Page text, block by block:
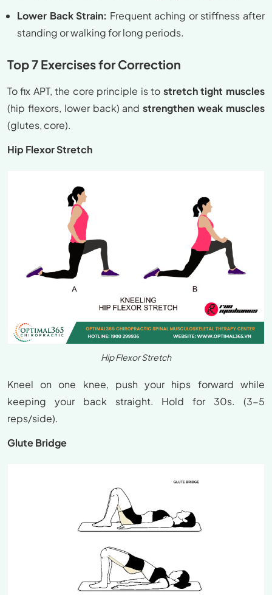
Lower Back Strain: Frequent aching or stiffness after
standing or walking for long periods.
Top 7 Exercises for Correction
To fix APT, the core principle is to stretch tight muscles
(hip flexors, lower back) andstrengthen weak muscles
(glutes, core).
Hip Flexor Stretch
Hip Flexor Stretch
Kneel on one knee, push your hips forward while
keeping your back straight. Hold for 30s. (3-5
reps/side).
Glute Bridge